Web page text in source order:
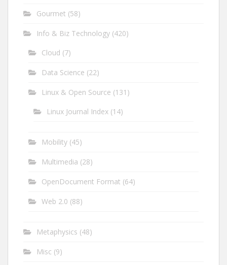
Gourmet (58)
Info & Biz Technology (420)
Cloud (7)
Data Science (22)
Linux & Open Source (131)
Linux Journal Index (14)
Mobility (45)
Multimedia (28)
OpenDocument Format (64)
Web 2.0 (88)
Metaphysics (48)
Misc (9)